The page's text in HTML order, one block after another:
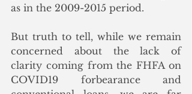
as in the 2009-2015 period.
But truth to tell, while we remain
concerned about the lack of
clarity coming from the FHFA on
COVID19 forbearance and